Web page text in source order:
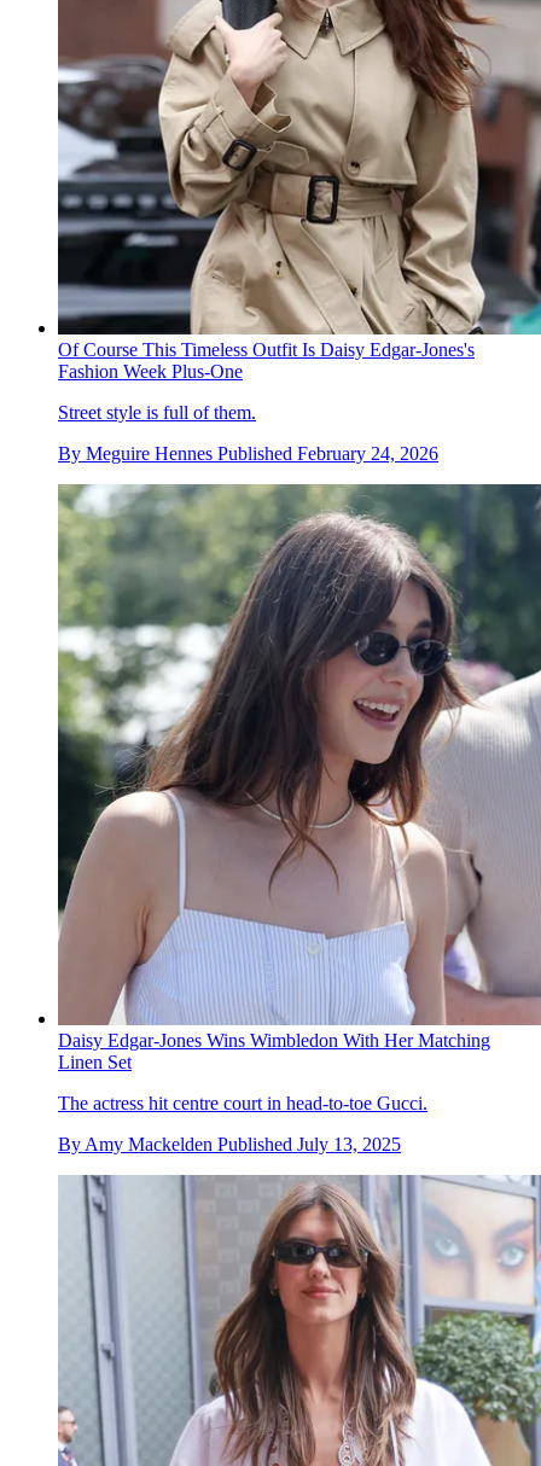
Of Course This Timeless Outfit Is Daisy Edgar-Jones's
Fashion Week Plus-One
Street style is full of them.
By Meguire Hennes Published February 24, 2026
Daisy Edgar-Jones Wins Wimbledon With Her Matching
Linen Set
The actress hit centre court in head-to-toe Gucci.
By Amy Mackelden Published July 13, 2025